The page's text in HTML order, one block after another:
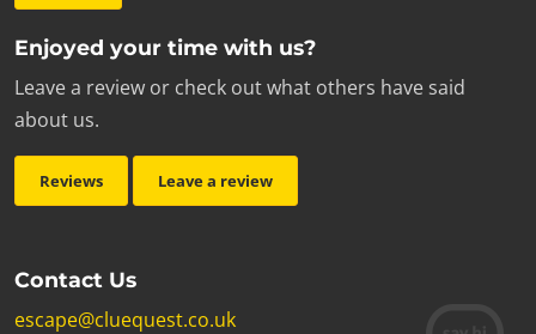
Enjoyed your time with us?
Leave a review or check out what others have said
about us.
Reviews Leave a review
Contact Us
escape@cluequest.co.uk